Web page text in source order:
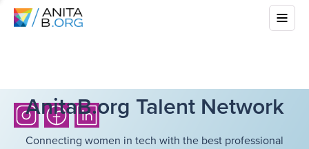
AnitaB.org Talent Network
Connecting women in tech with the best professional